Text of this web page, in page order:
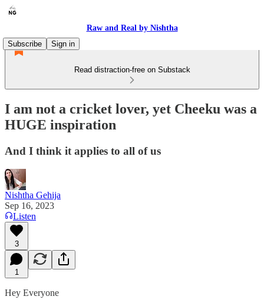
Raw and Real by Nishtha
Subscribe
Sign in
Read distraction-free on Substack
I am not a cricket lover, yet Cheeku was a
HUGE inspiration
And I think it applies to all of us
Nishtha Gehija
Sep 16, 2023
Listen
3
1
Hey Everyone